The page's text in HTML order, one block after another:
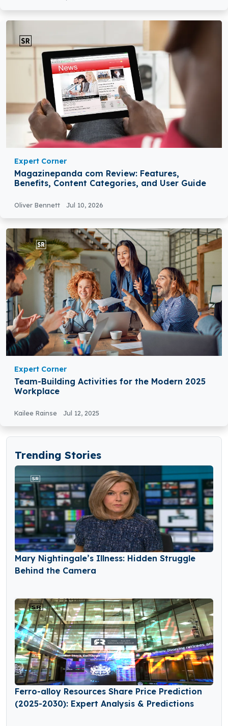
Expert Corner
Magazinepanda com Review: Features,
Benefits, Content Categories, and User Guide
Oliver Bennett Jul 10, 2026
Expert Corner
Team-Building Activities for the Modern 2025
Workplace
Kailee Rainse Jul 12, 2025
Trending Stories
Mary Nightingale’s Illness: Hidden Struggle
Behind the Camera
Ferro-alloy Resources Share Price Prediction
(2025-2030): Expert Analysis & Predictions